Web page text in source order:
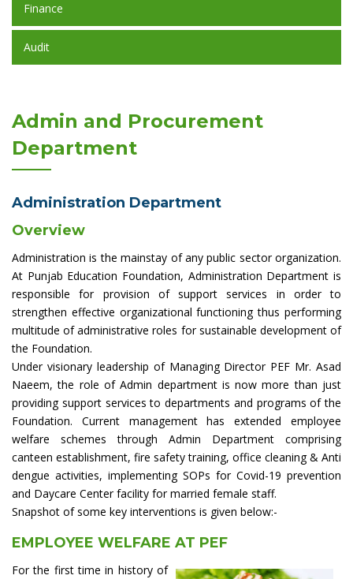
Finance
Audit
Admin and Procurement
Department
Administration Department
Overview
Administration is the mainstay of any public sector organization.
At Punjab Education Foundation, Administration Department is
responsible for provision of support services in order to
strengthen effective organizational functioning thus performing
multitude of administrative roles for sustainable development of
the Foundation.
Under visionary leadership of Managing Director PEF Mr. Asad
Naeem, the role of Admin department is now more than just
providing support services to departments and programs of the
Foundation. Current management has extended employee
welfare schemes through Admin Department comprising
canteen establishment, fire safety training, office cleaning & Anti
dengue activities, implementing SOPs for Covid-19 prevention
and Daycare Center facility for married female staff.
Snapshot of some key interventions is given below:-
EMPLOYEE WELFARE AT PEF
For the first time in history of